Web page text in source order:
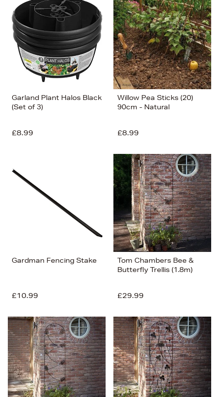
Garland Plant Halos Black
(Set of 3)
£8.99
Willow Pea Sticks (20)
90cm - Natural
£8.99
Gardman Fencing Stake
£10.99
Tom Chambers Bee &
Butterfly Trellis (1.8m)
£29.99